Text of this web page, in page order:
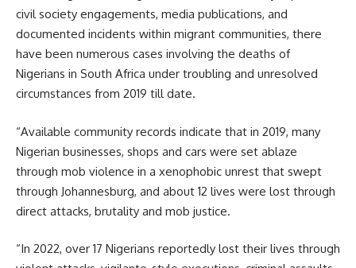
civil society engagements, media publications, and
documented incidents within migrant communities, there
have been numerous cases involving the deaths of
Nigerians in South Africa under troubling and unresolved
circumstances from 2019 till date.
“Available community records indicate that in 2019, many
Nigerian businesses, shops and cars were set ablaze
through mob violence in a xenophobic unrest that swept
through Johannesburg, and about 12 lives were lost through
direct attacks, brutality and mob justice.
“In 2022, over 17 Nigerians reportedly lost their lives through